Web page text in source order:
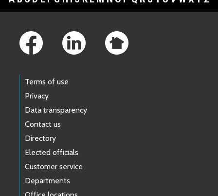
Terms of use
Privacy
Data transparency
Contact us
Directory
Elected officials
Customer service
Departments